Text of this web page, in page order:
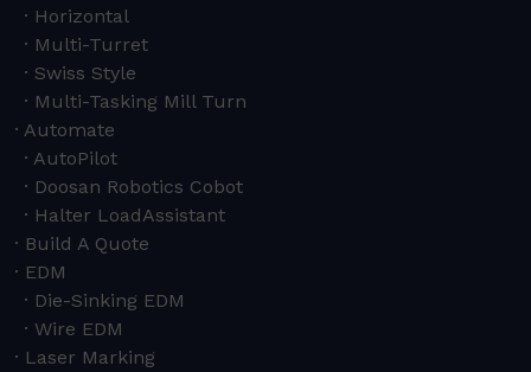
Horizontal
Multi-Turret
Swiss Style
Multi-Tasking Mill Turn
Automate
AutoPilot
Doosan Robotics Cobot
Halter LoadAssistant
Build A Quote
EDM
Die-Sinking EDM
Wire EDM
Laser Marking